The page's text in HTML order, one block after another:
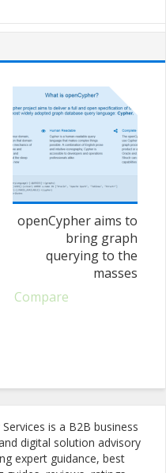
openCypher aims to
bring graph
querying to the
masses
Compare
is a B2B business
digital solution advisory
expert guidance, best